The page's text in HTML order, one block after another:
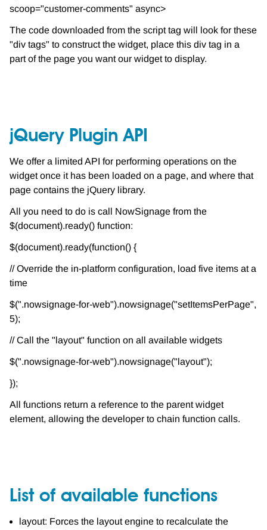
scoop="customer-comments" async>
The code downloaded from the script tag will look for these
"div tags" to construct the widget, place this div tag in a
part of the page you want our widget to display.
jQuery Plugin API
We offer a limited API for performing operations on the
widget once it has been loaded on a page, and where that
page contains the jQuery library.
All you need to do is call NowSignage from the
$(document).ready() function:
$(document).ready(function() {
// Override the in-platform configuration, load five items at a
time
$(".nowsignage-for-web").nowsignage("setItemsPerPage",
5);
// Call the "layout" function on all available widgets
$(".nowsignage-for-web").nowsignage("layout");
});
All functions return a reference to the parent widget
element, allowing the developer to chain function calls.
List of available functions
layout: Forces the layout engine to recalculate the